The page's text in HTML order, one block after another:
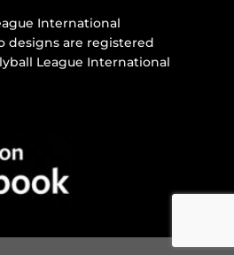
International
designs are registered
League International